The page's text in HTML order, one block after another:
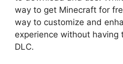
way to get Minecraft for
way to customize and
experience without having
DLC.